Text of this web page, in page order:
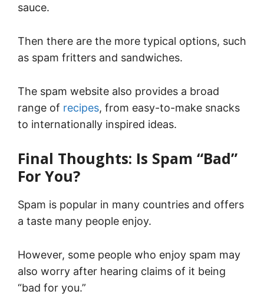
sauce.
Then there are the more typical options, such
as spam fritters and sandwiches.
The spam website also provides a broad
range of recipes, from easy-to-make snacks
to internationally inspired ideas.
Final Thoughts: Is Spam “Bad”
For You?
Spam is popular in many countries and offers
a taste many people enjoy.
However, some people who enjoy spam may
also worry after hearing claims of it being
“bad for you.”